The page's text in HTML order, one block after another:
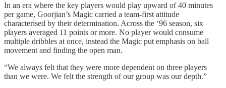
In an era where the key players would play upward of 40 minutes
per game, Goorjian’s Magic carried a team-first attitude
characterised by their determination. Across the ‘96 season, six
players averaged 11 points or more. No player would consume
multiple dribbles at once, instead the Magic put emphasis on ball
movement and finding the open man.
“We always felt that they were more dependent on three players
than we were. We felt the strength of our group was our depth.”